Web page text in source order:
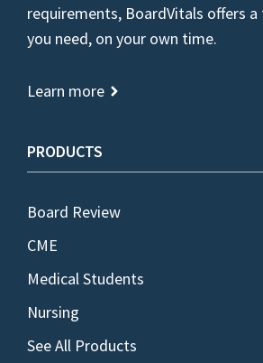
requirements, BoardVitals offers
you need, on your own time.
Learn more
PRODUCTS
Board Review
CME
Medical Students
Nursing
See All Products